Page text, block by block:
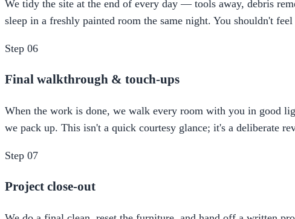
We tidy the site at the end of every day — tools away, debris
sleep in a freshly painted room the same night. You shouldn't
Step 06
Final walkthrough & touch-ups
When the work is done, we walk every room with you in good
we pack up. This isn't a quick courtesy glance; it's a deliberate
Step 07
Project close-out